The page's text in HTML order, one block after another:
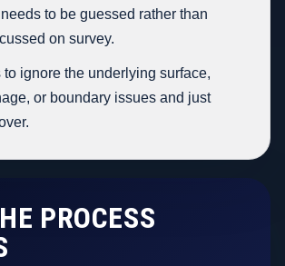
needs to be guessed rather than
on survey.
to ignore the underlying surface,
or boundary issues and just
PROCESS